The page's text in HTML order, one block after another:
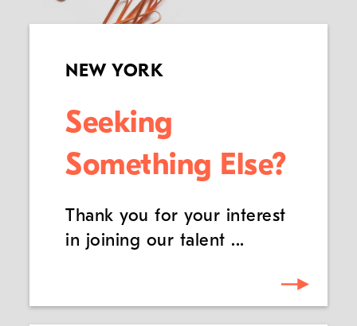
NEW YORK
Seeking
Something Else?
Thank you for your interest
in joining our talent ...